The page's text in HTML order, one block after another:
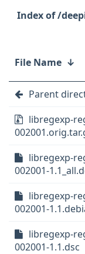
/
File Name ↓
Parent
libregexp-
libregexp-
002001-
libregexp-
002001-
libregexp-
002001-1.1.dsc